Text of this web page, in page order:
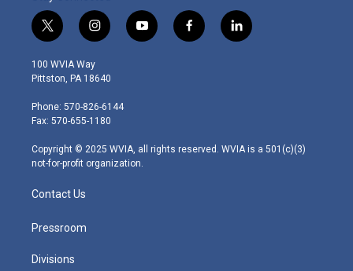
t
w
i
t
e
r
i
n
s
t
g
r
m
y
o
f
a
l
i
100 WVIA Way
Pittston, PA 18640
Phone: 570-826-6144
Fax: 570-655-1180
Copyright © 2025 WVIA, all rights reserved. WVIA is a 501(c)(3)
not-for-profit organization.
Contact Us
Pressroom
Divisions